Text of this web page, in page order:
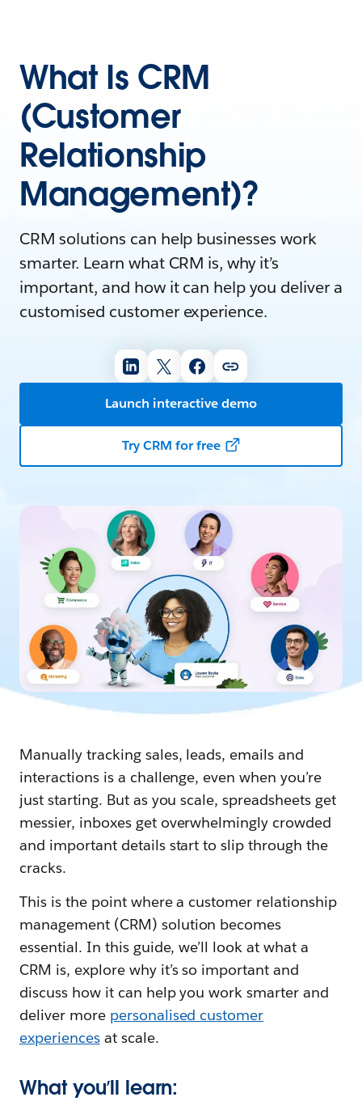
What Is CRM
(Customer
Relationship
Management)?
CRM solutions can help businesses work
smarter. Learn what CRM is, why it’s
important, and how it can help you deliver a
customised customer experience.
Launch interactive demo
Try CRM for free
Manually tracking sales, leads, emails and
interactions is a challenge, even when you’re
just starting. But as you scale, spreadsheets get
messier, inboxes get overwhelmingly crowded
and important details start to slip through the
cracks.
This is the point where a customer relationship
management (CRM) solution becomes
essential. In this guide, we’ll look at what a
CRM is, explore why it’s so important and
discuss how it can help you work smarter and
deliver more personalised customer
experiencesat scale.
What you’ll learn: